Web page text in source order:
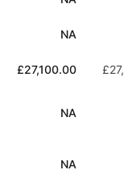
NA
£27,100.00
NA
NA